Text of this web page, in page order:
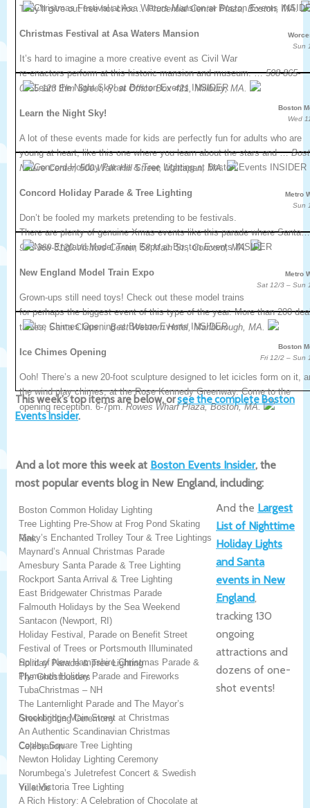
They’ll give out free hot choc…Prudential Center Plaza, Boston, MA.
Sun
Christmas Festival at Asa Waters Mansion
It’s hard to imagine a more creative event as Civil War
re-enactors perform at this historic mansion and museum. …508-865-
0855.123 Elm Street, Post Office Box 421, Millbury, MA.
Boston
Wed
Learn the Night Sky!
A lot of these events made for kids are perfectly fun for adults who are
young at heart, like this one where you learn about the stars and …
Nature Center, 500 Walk Hill Street, Mattapan, MA.
Metro
Sun
Concord Holiday Parade & Tree Lighting
Don’t be fooled my markets pretending to be festivals.
There are plenty of genuine Xmas events like this parade where Santa…
978-369-3120.Visitors Center, 58 Main St., Concord, MA.
Metro
Sat 12/3 – Sun
New England Model Train Expo
Grown-ups still need toys! Check out these model trains
for perhaps the biggest event of this type of the year. More than 200
tables, Santa Claus…Best Western Hotel, Marlborough, MA.
Boston
Fri 12/2 – Sun
Ice Chimes Opening
Ooh! There’s a new 20-foot sculpture designed to let icicles form on it,
the wind play chimes, at the Rose Kennedy Greenway. Come to the
opening reception. 6-7pm. Rowes Wharf Plaza, Boston, MA.
This week’s top items are below, orsee the complete Boston
Events Insider.
And a lot more this week at Boston Events Insider, the
most popular events blog in New England, including:
Boston Common Holiday Lighting
Tree Lighting Pre-Show at Frog Pond Skating
Rink
Macy’s Enchanted Trolley Tour & Tree Lightings
Maynard’s Annual Christmas Parade
Amesbury Santa Parade & Tree Lighting
Rockport Santa Arrival & Tree Lighting
East Bridgewater Christmas Parade
Falmouth Holidays by the Sea Weekend
Santacon (Newport, RI)
Holiday Festival, Parade on Benefit Street
Festival of Trees or Portsmouth Illuminated
Holiday Parade & Tree Lighting
Spirit of New Hampshire Christmas Parade &
The Ghostbusters
Plymouth Holiday Parade and Fireworks
TubaChristmas – NH
The Lanternlight Parade and The Mayor’s
Greenlighting Ceremony
Stockbridge Main Street at Christmas
An Authentic Scandinavian Christmas
Celebration
Copley Square Tree Lighting
Newton Holiday Lighting Ceremony
Norumbega’s Juletrefest Concert & Swedish
Yuletide
Villa Victoria Tree Lighting
A Rich History: A Celebration of Chocolate at
And the Largest
List of Nighttime
Holiday Lights
and Santa
events in New
England,
tracking 130
ongoing
attractions and
dozens of one-
shot events!